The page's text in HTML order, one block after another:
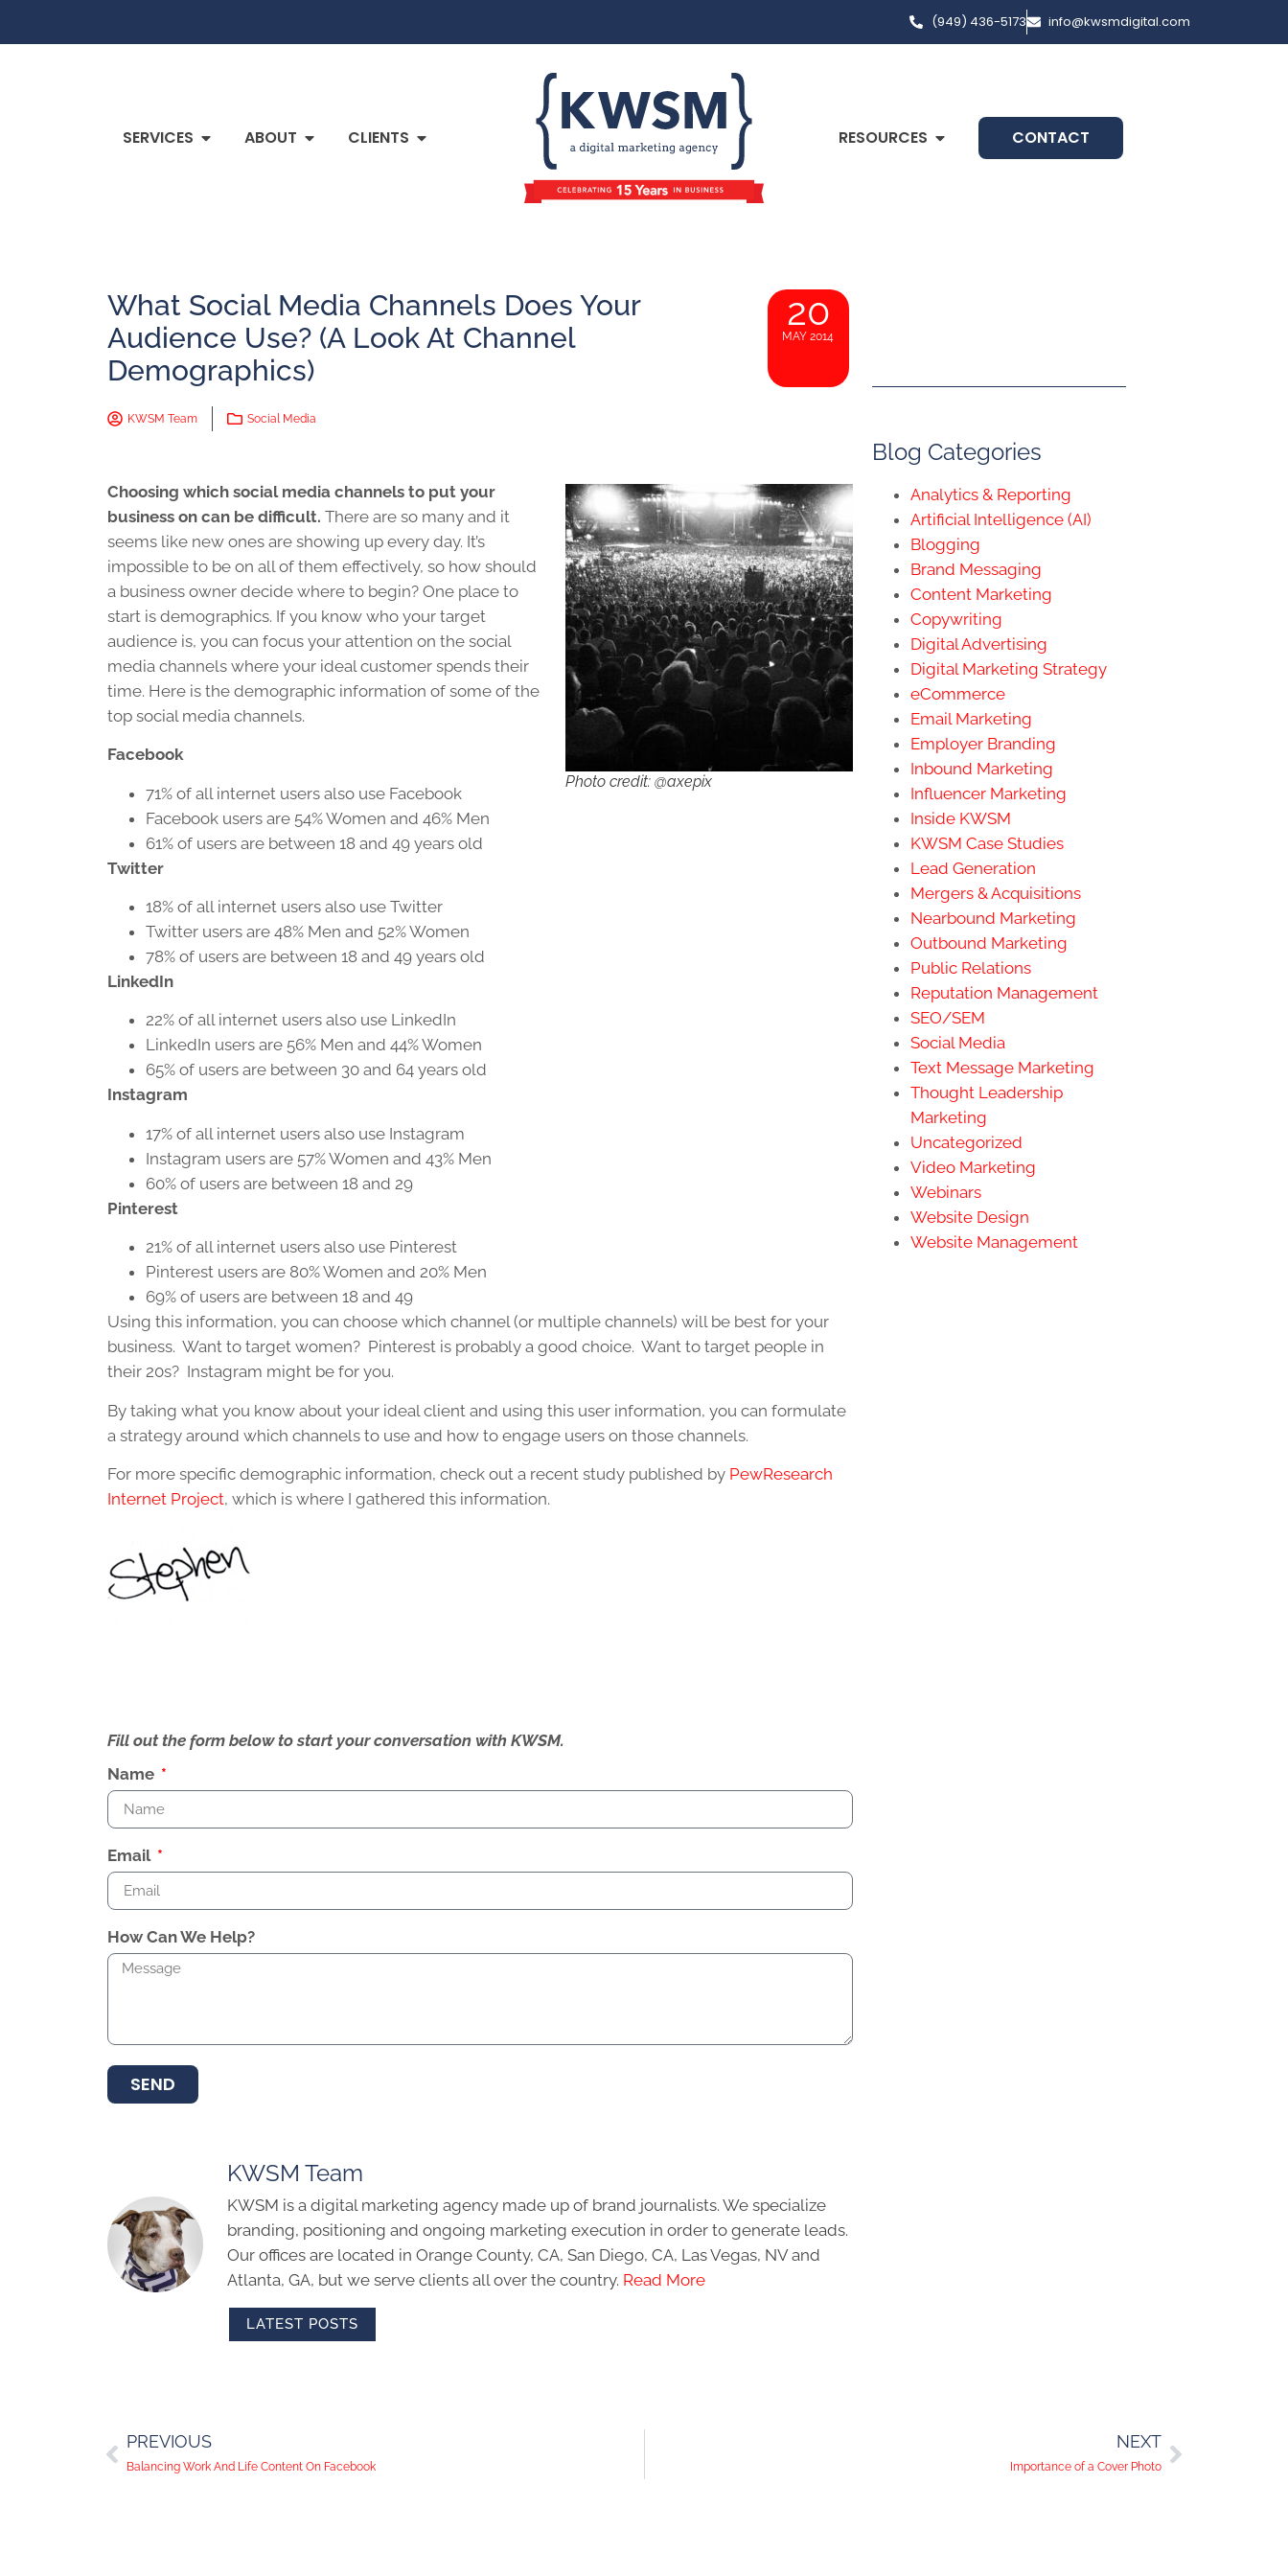
(949) 436-5173 info@kwsmdigital.com
SERVICES ABOUT CLIENTS RESOURCES CONTACT
What Social Media Channels Does Your
Audience Use? (A Look At Channel
Demographics)
20
MAY 2014
KWSM Team Social Media
Photo credit: @axepix
Choosing which social media channels to put your
business on can be difficult. There are so many and it
seems like new ones are showing up every day. It’s
impossible to be on all of them effectively, so how should
a business owner decide where to begin? One place to
start is demographics. If you know who your target
audience is, you can focus your attention on the social
media channels where your ideal customer spends their
time. Here is the demographic information of some of the
top social media channels.
Facebook
71% of all internet users also use Facebook
Facebook users are 54% Women and 46% Men
61% of users are between 18 and 49 years old
Twitter
18% of all internet users also use Twitter
Twitter users are 48% Men and 52% Women
78% of users are between 18 and 49 years old
LinkedIn
22% of all internet users also use LinkedIn
LinkedIn users are 56% Men and 44% Women
65% of users are between 30 and 64 years old
Instagram
17% of all internet users also use Instagram
Instagram users are 57% Women and 43% Men
60% of users are between 18 and 29
Pinterest
21% of all internet users also use Pinterest
Pinterest users are 80% Women and 20% Men
69% of users are between 18 and 49
Using this information, you can choose which channel (or multiple channels) will be best for your
business. Want to target women? Pinterest is probably a good choice. Want to target people in
their 20s? Instagram might be for you.
By taking what you know about your ideal client and using this user information, you can formulate
a strategy around which channels to use and how to engage users on those channels.
For more specific demographic information, check out a recent study published by PewResearch
Internet Project, which is where I gathered this information.
Fill out the form below to start your conversation with KWSM.
Name
Email
How Can We Help?
SEND
KWSM Team
KWSM is a digital marketing agency made up of brand journalists. We specialize
branding, positioning and ongoing marketing execution in order to generate leads.
Our offices are located in Orange County, CA, San Diego, CA, Las Vegas, NV and
Atlanta, GA, but we serve clients all over the country. Read More
LATEST POSTS
Blog Categories
Analytics & Reporting
Artificial Intelligence (AI)
Blogging
Brand Messaging
Content Marketing
Copywriting
Digital Advertising
Digital Marketing Strategy
eCommerce
Email Marketing
Employer Branding
Inbound Marketing
Influencer Marketing
Inside KWSM
KWSM Case Studies
Lead Generation
Mergers & Acquisitions
Nearbound Marketing
Outbound Marketing
Public Relations
Reputation Management
SEO/SEM
Social Media
Text Message Marketing
Thought Leadership
Marketing
Uncategorized
Video Marketing
Webinars
Website Design
Website Management
PREVIOUS
Balancing Work And Life Content On Facebook
NEXT
Importance of a Cover Photo